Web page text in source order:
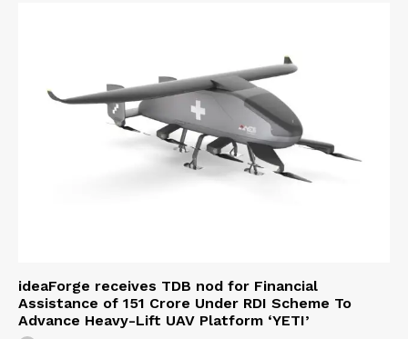
ideaForge receives TDB nod for Financial
Assistance of ₹151 Crore Under RDI Scheme To
Advance Heavy-Lift UAV Platform ‘YETI’